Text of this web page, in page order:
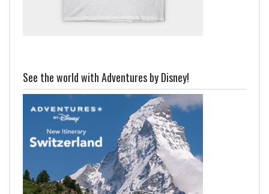
See the world with Adventures by Disney!